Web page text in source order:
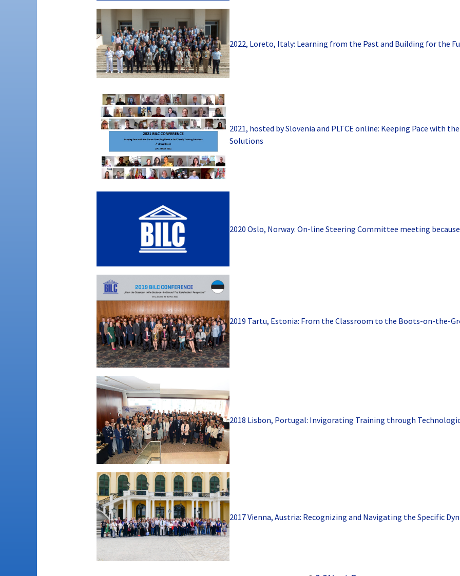
2022, Loreto, Italy: Learning from the Past and Building for the
2021, hosted by Slovenia and PLTCE online: Keeping Pace with
Solutions
2020 Oslo, Norway: On-line Steering Committee meeting
2019 Tartu, Estonia: From the Classroom to the Boots-on-the-
2018 Lisbon, Portugal: Invigorating Training through
2017 Vienna, Austria: Recognizing and Navigating the Specific